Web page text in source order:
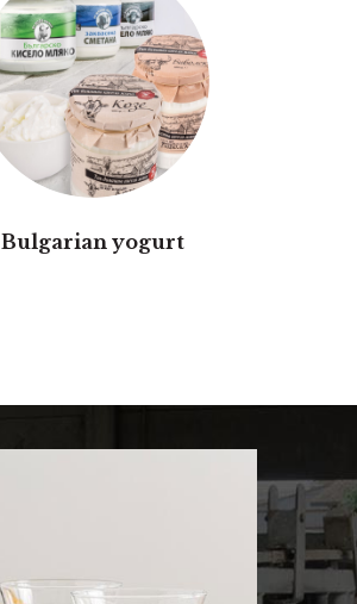
Bulgarian yogurt